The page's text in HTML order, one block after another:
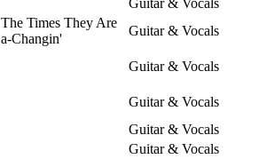
Guitar & Vocals
The Times They Are
a-Changin'
Guitar & Vocals
Guitar & Vocals
Guitar & Vocals
Guitar & Vocals
Guitar & Vocals